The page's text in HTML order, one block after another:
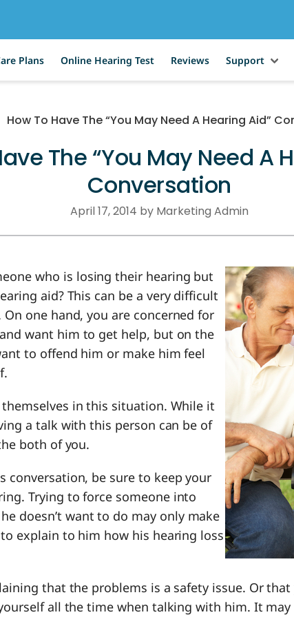
Plans Online Hearing Test Reviews Support
How To Have The “You May Need A Hearing Aid”
The “You May Need A
Conversation
April 17, 2014 by Marketing Admin
who is losing their hearing but
aid? This can be a very difficult
one hand, you are concerned for
want him to get help, but on the
to offend him or make him feel
in this situation. While it
a talk with this person can be of
both of you.
conversation, be sure to keep your
Trying to force someone into
doesn’t want to do may only make
explain to him how his hearing loss
that the problems is a safety issue. Or
all the time when talking with him. It